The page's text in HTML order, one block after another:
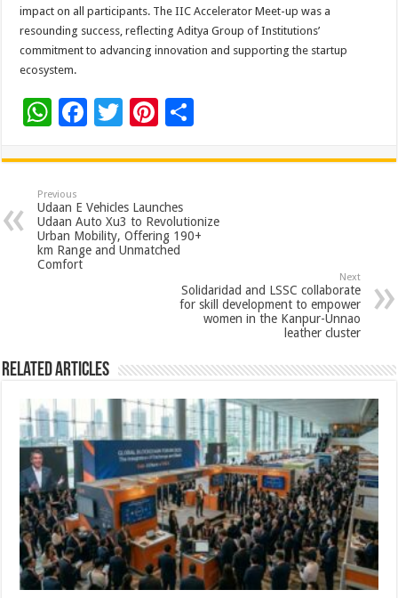
impact on all participants. The IIC Accelerator Meet-up was a
resounding success, reflecting Aditya Group of Institutions’
commitment to advancing innovation and supporting the startup
ecosystem.
W
at
sA
p
p
F
e
b
o
o
T
tt
er
Pi
er
es
t
ar
Previous
Udaan E Vehicles Launches
Udaan Auto Xu3 to Revolutionize
Urban Mobility, Offering 190+
km Range and Unmatched
Comfort
Next
Solidaridad and LSSC collaborate
for skill development to empower
women in the Kanpur-Unnao
leather cluster
Related Articles